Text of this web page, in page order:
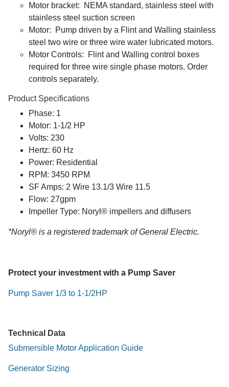
Motor bracket: NEMA standard, stainless steel with
stainless steel suction screen
Motor: Pump driven by a Flint and Walling stainless
steel two wire or three wire water lubricated motors.
Motor Controls: Flint and Walling control boxes
required for three wire single phase motors. Order
controls separately.
Product Specifications
Phase: 1
Motor: 1-1/2 HP
Volts: 230
Hertz: 60 Hz
Power: Residential
RPM: 3450 RPM
SF Amps: 2 Wire 13.1/3 Wire 11.5
Flow: 27gpm
Impeller Type: Noryl® impellers and diffusers
*Noryl® is a registered trademark of General Electric.
Protect your investment with a Pump Saver
Pump Saver 1/3 to 1-1/2HP
Technical Data
Submersible Motor Application Guide
Generator Sizing